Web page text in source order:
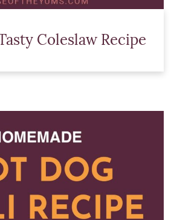
Coleslaw Recipe